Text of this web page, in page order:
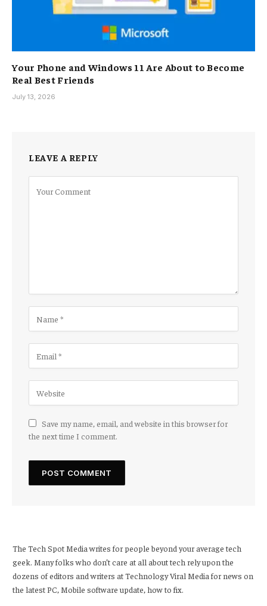
Your Phone and Windows 11 Are About to Become
Real Best Friends
July 13, 2026
LEAVE A REPLY
Save my name, email, and website in this browser for
the next time I comment.
The Tech Spot Media writes for people beyond your average tech
geek. Many folks who don’t care at all about tech rely upon the
dozens of editors and writers at Technology Viral Media for news on
the latest PC, Mobile software update, how to fix.